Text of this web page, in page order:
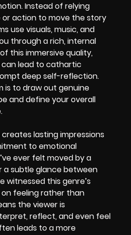
Instead of relying
or action to move the story
use visuals, music, and
through a rich, internal
this immersive quality,
lead to cathartic
deep self-reflection.
is to draw out genuine
and define your overall
lasting impressions
to emotional
ever felt moved by a
a subtle glance between
witnessed this genre’s
feeling rather than
the viewer is
reflect, and even feel
leads to a more